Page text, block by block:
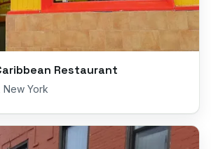
Restaurant
New York